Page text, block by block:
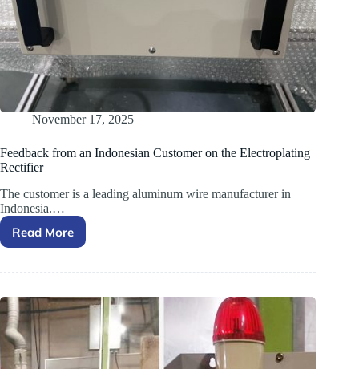
November 17, 2025
Feedback from an Indonesian Customer on the Electroplating
Rectifier
The customer is a leading aluminum wire manufacturer in
Indonesia.…
Read More
Feedback
an
Customer
on
the
Electroplating
Rectifier